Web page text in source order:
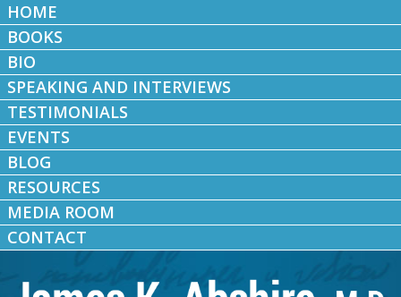
HOME
BOOKS
BIO
SPEAKING AND INTERVIEWS
TESTIMONIALS
EVENTS
BLOG
RESOURCES
MEDIA ROOM
CONTACT